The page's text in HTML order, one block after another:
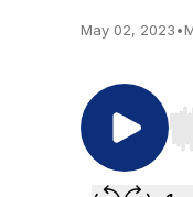
May 02, 2023•